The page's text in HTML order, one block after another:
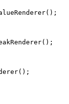
();
();
();